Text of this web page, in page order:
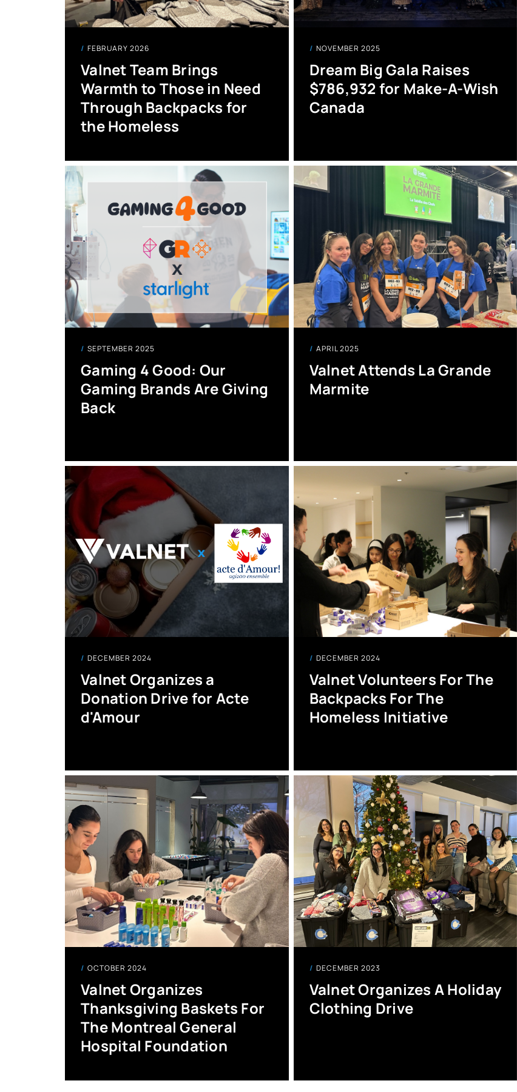
FEBRUARY 2026
Valnet Team Brings
Warmth to Those in Need
Through Backpacks for
the Homeless
NOVEMBER 2025
Dream Big Gala Raises
$786,932 for Make-A-Wish
Canada
SEPTEMBER 2025
Gaming 4 Good: Our
Gaming Brands Are Giving
Back
APRIL 2025
Valnet Attends La Grande
Marmite
DECEMBER 2024
Valnet Organizes a
Donation Drive for Acte
d'Amour
DECEMBER 2024
Valnet Volunteers For The
Backpacks For The
Homeless Initiative
OCTOBER 2024
Valnet Organizes
Thanksgiving Baskets For
The Montreal General
Hospital Foundation
DECEMBER 2023
Valnet Organizes A Holiday
Clothing Drive